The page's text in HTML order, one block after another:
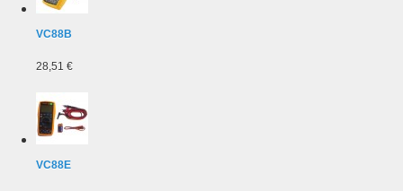
VC88B
28,51 €
VC88E